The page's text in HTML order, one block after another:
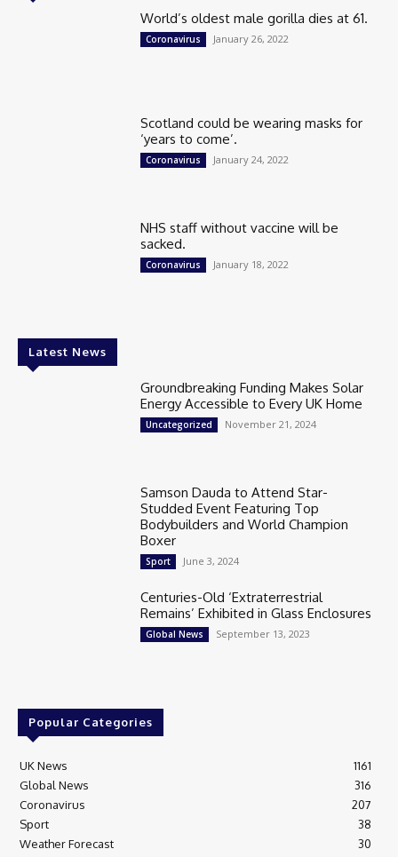
World’s oldest male gorilla dies at 61.
Coronavirus January 26, 2022
Scotland could be wearing masks for
‘years to come’.
Coronavirus January 24, 2022
NHS staff without vaccine will be
sacked.
Coronavirus January 18, 2022
Latest News
Groundbreaking Funding Makes Solar
Energy Accessible to Every UK Home
Uncategorized November 21, 2024
Samson Dauda to Attend Star-
Studded Event Featuring Top
Bodybuilders and World Champion
Boxer
Sport June 3, 2024
Centuries-Old ‘Extraterrestrial
Remains’ Exhibited in Glass Enclosures
Global News September 13, 2023
Popular Categories
UK News
1161
Global News
316
Coronavirus
207
Sport
38
Weather Forecast
30